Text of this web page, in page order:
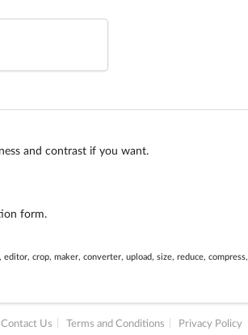
and contrast if you want.
form.
crop, maker, converter, upload, size, reduce,
Contact Us Terms and Conditions Privacy Policy